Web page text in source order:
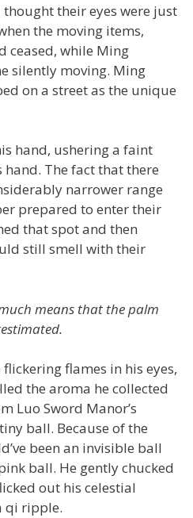
their eyes were just
the moving items,
ceased, while Ming
silently moving. Ming
on a street as the unique
hand, ushering a faint
The fact that there
narrower range
prepared to enter their
that spot and then
still smell with their
means that the palm
flames in his eyes,
the aroma he collected
Luo Sword Manor’s
ball. Because of the
been an invisible ball
ball. He gently chucked
out his celestial
qi ripple.